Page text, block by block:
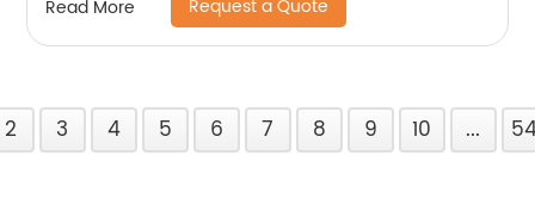
Read More Request a Quote
2 3 4 5 6 7 8 9 10 ...